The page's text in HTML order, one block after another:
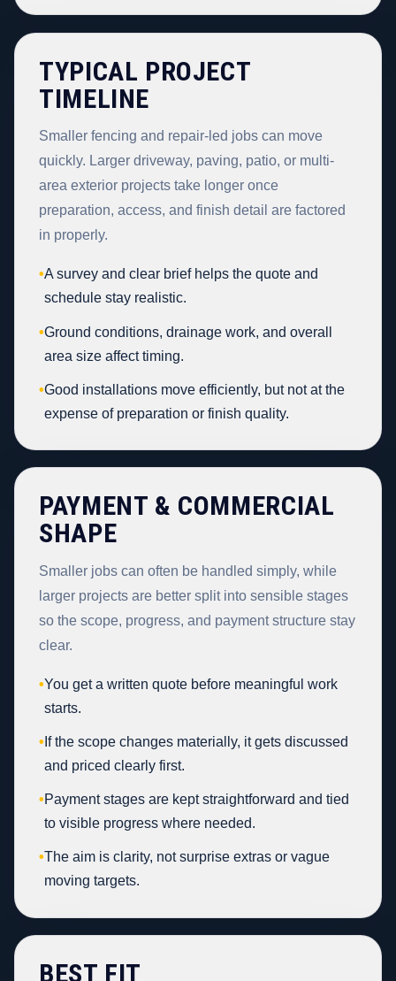
TYPICAL PROJECT
TIMELINE
Smaller fencing and repair-led jobs can move
quickly. Larger driveway, paving, patio, or multi-
area exterior projects take longer once
preparation, access, and finish detail are factored
in properly.
•A survey and clear brief helps the quote and
schedule stay realistic.
•Ground conditions, drainage work, and overall
area size affect timing.
•Good installations move efficiently, but not at the
expense of preparation or finish quality.
PAYMENT & COMMERCIAL
SHAPE
Smaller jobs can often be handled simply, while
larger projects are better split into sensible stages
so the scope, progress, and payment structure stay
clear.
•You get a written quote before meaningful work
starts.
• If the scope changes materially, it gets discussed
and priced clearly first.
•Payment stages are kept straightforward and tied
to visible progress where needed.
•The aim is clarity, not surprise extras or vague
moving targets.
BEST FIT